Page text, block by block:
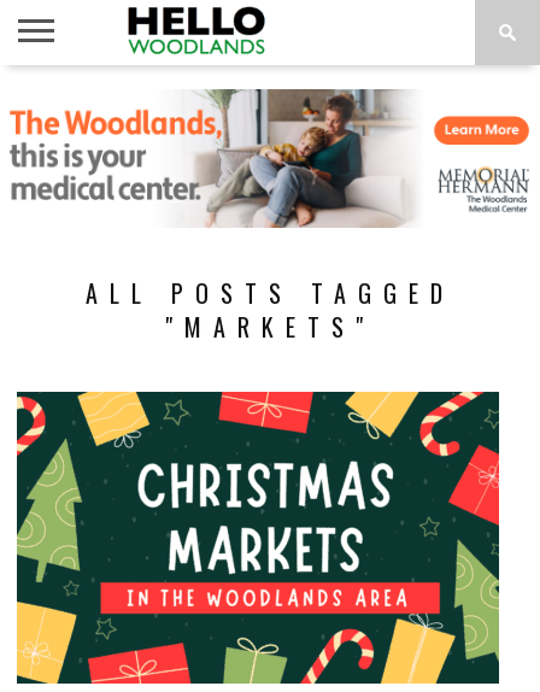
NEWS
CALENDAR
THINGS
TO DO
ABOUT
SUBSCRIBE
ALL POSTS TAGGED
"MARKETS"